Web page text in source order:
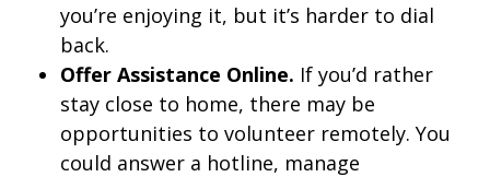
you’re enjoying it, but it’s harder to dial
back.
Offer Assistance Online. If you’d rather
stay close to home, there may be
opportunities to volunteer remotely. You
could answer a hotline, manage